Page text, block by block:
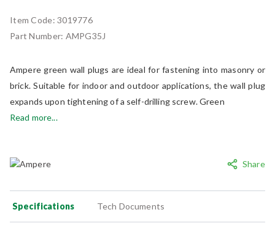
Share
Item Code:3019776
Part Number: AMPG35J
Ampere green wall plugs are ideal for fastening into masonry or
brick. Suitable for indoor and outdoor applications, the wall plug
expands upon tightening of a self-drilling screw. Green
Read more...
Specifications Tech Documents